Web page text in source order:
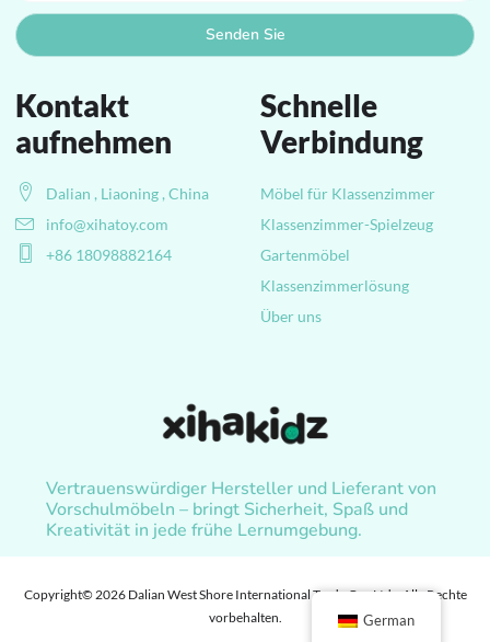
Vertrauenswürdiger Hersteller und Lieferant von
Vorschulmöbeln – bringt Sicherheit, Spaß und
Kreativität in jede frühe Lernumgebung.
Schnelle
Verbindung
Möbel für Klassenzimmer
Klassenzimmer-Spielzeug
Gartenmöbel
Klassenzimmerlösung
Über uns
Kontakt
aufnehmen
Dalian , Liaoning , China
info@xihatoy.com
+86 18098882164
Senden Sie
Copyright© 2026 Dalian West Shore International Trade Co., Ltd. , Alle Rechte
vorbehalten.
German